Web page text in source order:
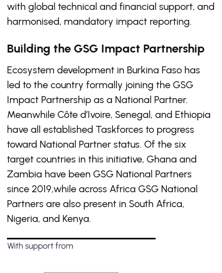
with global technical and financial support, and
harmonised, mandatory impact reporting.
Building the GSG Impact Partnership
Ecosystem development in Burkina Faso has
led to the country formally joining the GSG
Impact Partnership as a National Partner.
Meanwhile Côte d’Ivoire, Senegal, and Ethiopia
have all established Taskforces to progress
toward National Partner status. Of the six
target countries in this initiative, Ghana and
Zambia have been GSG National Partners
since 2019,while across Africa GSG National
Partners are also present in South Africa,
Nigeria, and Kenya.